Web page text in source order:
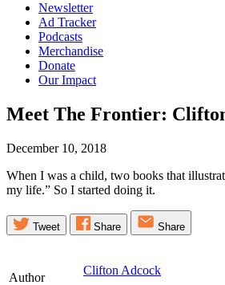
Newsletter
Ad Tracker
Podcasts
Merchandise
Donate
Our Impact
Meet The Frontier:
December 10, 2018
When I was a child, two books that
my life.” So I started doing it.
Tweet Share Share
Author
Clifton Adcock